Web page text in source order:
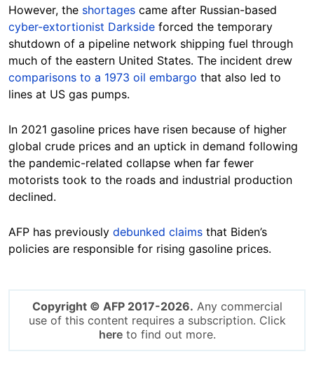
However, the shortages came after Russian-based
cyber-extortionist Darkside forced the temporary
shutdown of a pipeline network shipping fuel through
much of the eastern United States. The incident drew
comparisons to a 1973 oil embargo that also led to
lines at US gas pumps.
In 2021 gasoline prices have risen because of higher
global crude prices and an uptick in demand following
the pandemic-related collapse when far fewer
motorists took to the roads and industrial production
declined.
AFP has previously debunked claims that Biden’s
policies are responsible for rising gasoline prices.
Copyright © AFP 2017-2026. Any commercial
use of this content requires a subscription. Click
hereto find out more.